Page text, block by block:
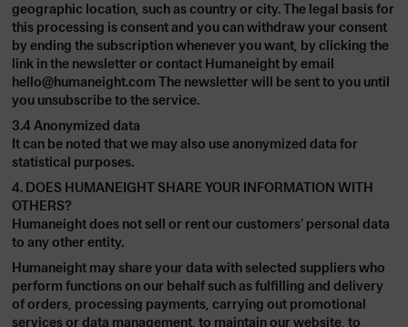
geographic location, such as country or city. The legal basis for
this processing is consent and you can withdraw your consent
by ending the subscription whenever you want, by clicking the
link in the newsletter or contact Humaneight by email
hello@humaneight.com The newsletter will be sent to you until
you unsubscribe to the service.
3.4 Anonymized data
It can be noted that we may also use anonymized data for
statistical purposes.
4. DOES HUMANEIGHT SHARE YOUR INFORMATION WITH
OTHERS?
Humaneight does not sell or rent our customers’ personal data
to any other entity.
Humaneight may share your data with selected suppliers who
perform functions on our behalf such as fulfilling and delivery
of orders, processing payments, carrying out promotional
services or data management, to maintain our website, to